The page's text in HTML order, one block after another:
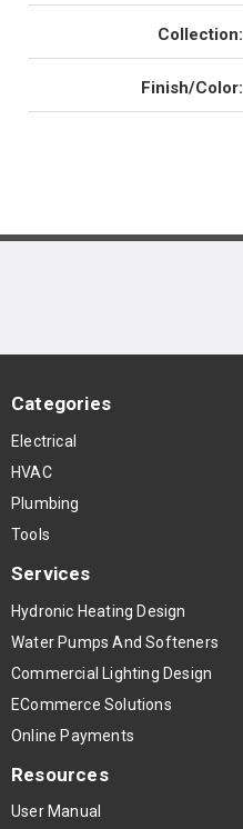
Collection:
Finish/Color:
Categories
Electrical
HVAC
Plumbing
Tools
Services
Hydronic Heating Design
Water Pumps And Softeners
Commercial Lighting Design
ECommerce Solutions
Online Payments
Resources
User Manual